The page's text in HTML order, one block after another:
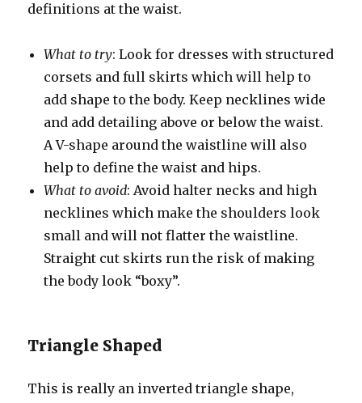
definitions at the waist.
What to try: Look for dresses with structured
corsets and full skirts which will help to
add shape to the body. Keep necklines wide
and add detailing above or below the waist.
A V-shape around the waistline will also
help to define the waist and hips.
What to avoid: Avoid halter necks and high
necklines which make the shoulders look
small and will not flatter the waistline.
Straight cut skirts run the risk of making
the body look “boxy”.
Triangle Shaped
This is really an inverted triangle shape,